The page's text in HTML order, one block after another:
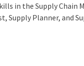
in the Supply Chain
Supply Planner, and